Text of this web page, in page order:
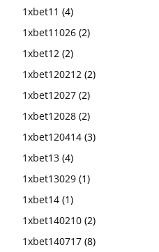
1xbet11 (4)
1xbet11026 (2)
1xbet12 (2)
1xbet120212 (2)
1xbet12027 (2)
1xbet12028 (2)
1xbet120414 (3)
1xbet13 (4)
1xbet13029 (1)
1xbet14 (1)
1xbet140210 (2)
1xbet140717 (8)